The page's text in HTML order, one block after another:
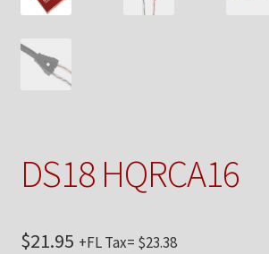
Shop
TEAM
DS18 HQRCA16
$21.95 +FL Tax= $23.38